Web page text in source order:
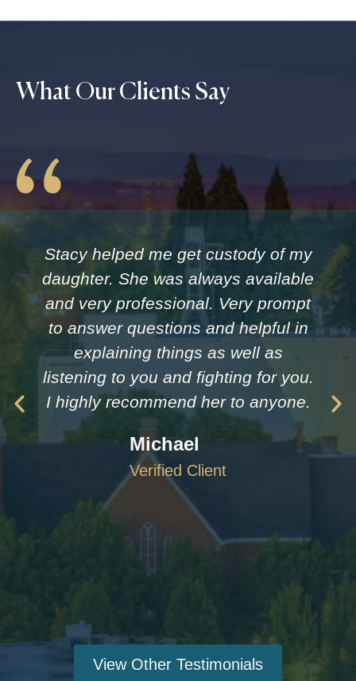
What Our Clients Say
Stacy helped me get custody of my
daughter. She was always available
and very professional. Very prompt
to answer questions and helpful in
explaining things as well as
listening to you and fighting for you.
I highly recommend her to anyone.
Michael
Verified Client
View Other Testimonials